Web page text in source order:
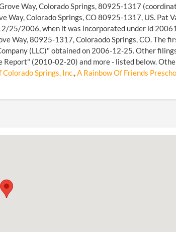
Way, Colorado Springs, 80925-1317
Colorado Springs, CO 80925-1317, US. Pat
25/2006, when it was incorporated under id
Way, 80925-1317, Coloraodo Springs, CO. The
(LLC)" obtained on 2006-12-25. Other
(2010-02-20) and more - listed below.
Springs, Inc.,A Rainbow Of Friends